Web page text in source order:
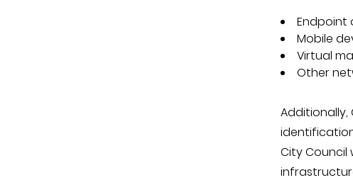
Endpoint
Mobile
Virtual
Other
Additionally,
City